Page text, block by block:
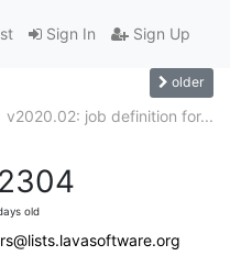
Sign In Sign Up
older
v2020.02: job definition for...
2304
old